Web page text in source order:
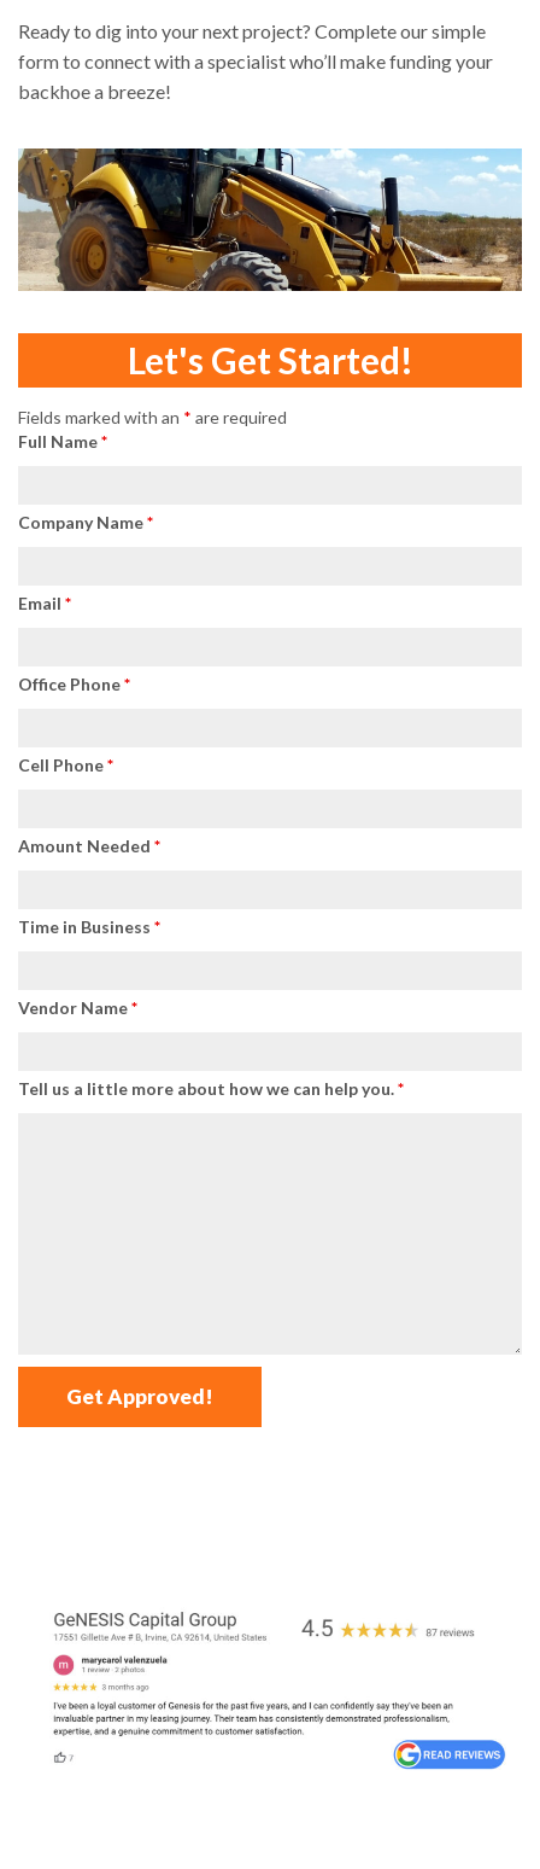
Ready to dig into your next project? Complete our simple
form to connect with a specialist who’ll make funding your
backhoe a breeze!
Let's Get Started!
Fields marked with an * are required
Full Name*
Company Name*
Email *
Office Phone*
Cell Phone*
Amount Needed *
Time in Business *
Vendor Name*
Tell us a little more about how we can help you.*